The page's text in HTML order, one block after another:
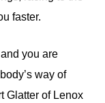
faster.
you are
way of
Glatter of Lenox